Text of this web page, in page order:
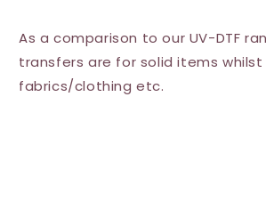
As a comparison to our UV-DTF
transfers are for solid items whilst
fabrics/clothing etc.